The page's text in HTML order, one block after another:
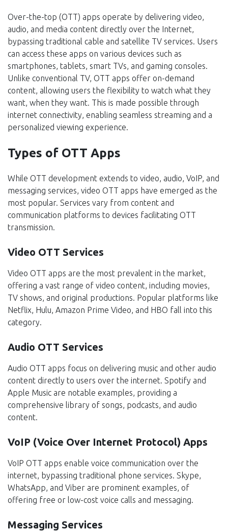
Over-the-top (OTT) apps operate by delivering video,
audio, and media content directly over the Internet,
bypassing traditional cable and satellite TV services. Users
can access these apps on various devices such as
smartphones, tablets, smart TVs, and gaming consoles.
Unlike conventional TV, OTT apps offer on-demand
content, allowing users the flexibility to watch what they
want, when they want. This is made possible through
internet connectivity, enabling seamless streaming and a
personalized viewing experience.
Types of OTT Apps
While OTT development extends to video, audio, VoIP, and
messaging services, video OTT apps have emerged as the
most popular. Services vary from content and
communication platforms to devices facilitating OTT
transmission.
Video OTT Services
Video OTT apps are the most prevalent in the market,
offering a vast range of video content, including movies,
TV shows, and original productions. Popular platforms like
Netflix, Hulu, Amazon Prime Video, and HBO fall into this
category.
Audio OTT Services
Audio OTT apps focus on delivering music and other audio
content directly to users over the internet. Spotify and
Apple Music are notable examples, providing a
comprehensive library of songs, podcasts, and audio
content.
VoIP (Voice Over Internet Protocol) Apps
VoIP OTT apps enable voice communication over the
internet, bypassing traditional phone services. Skype,
WhatsApp, and Viber are prominent examples, of
offering free or low-cost voice calls and messaging.
Messaging Services